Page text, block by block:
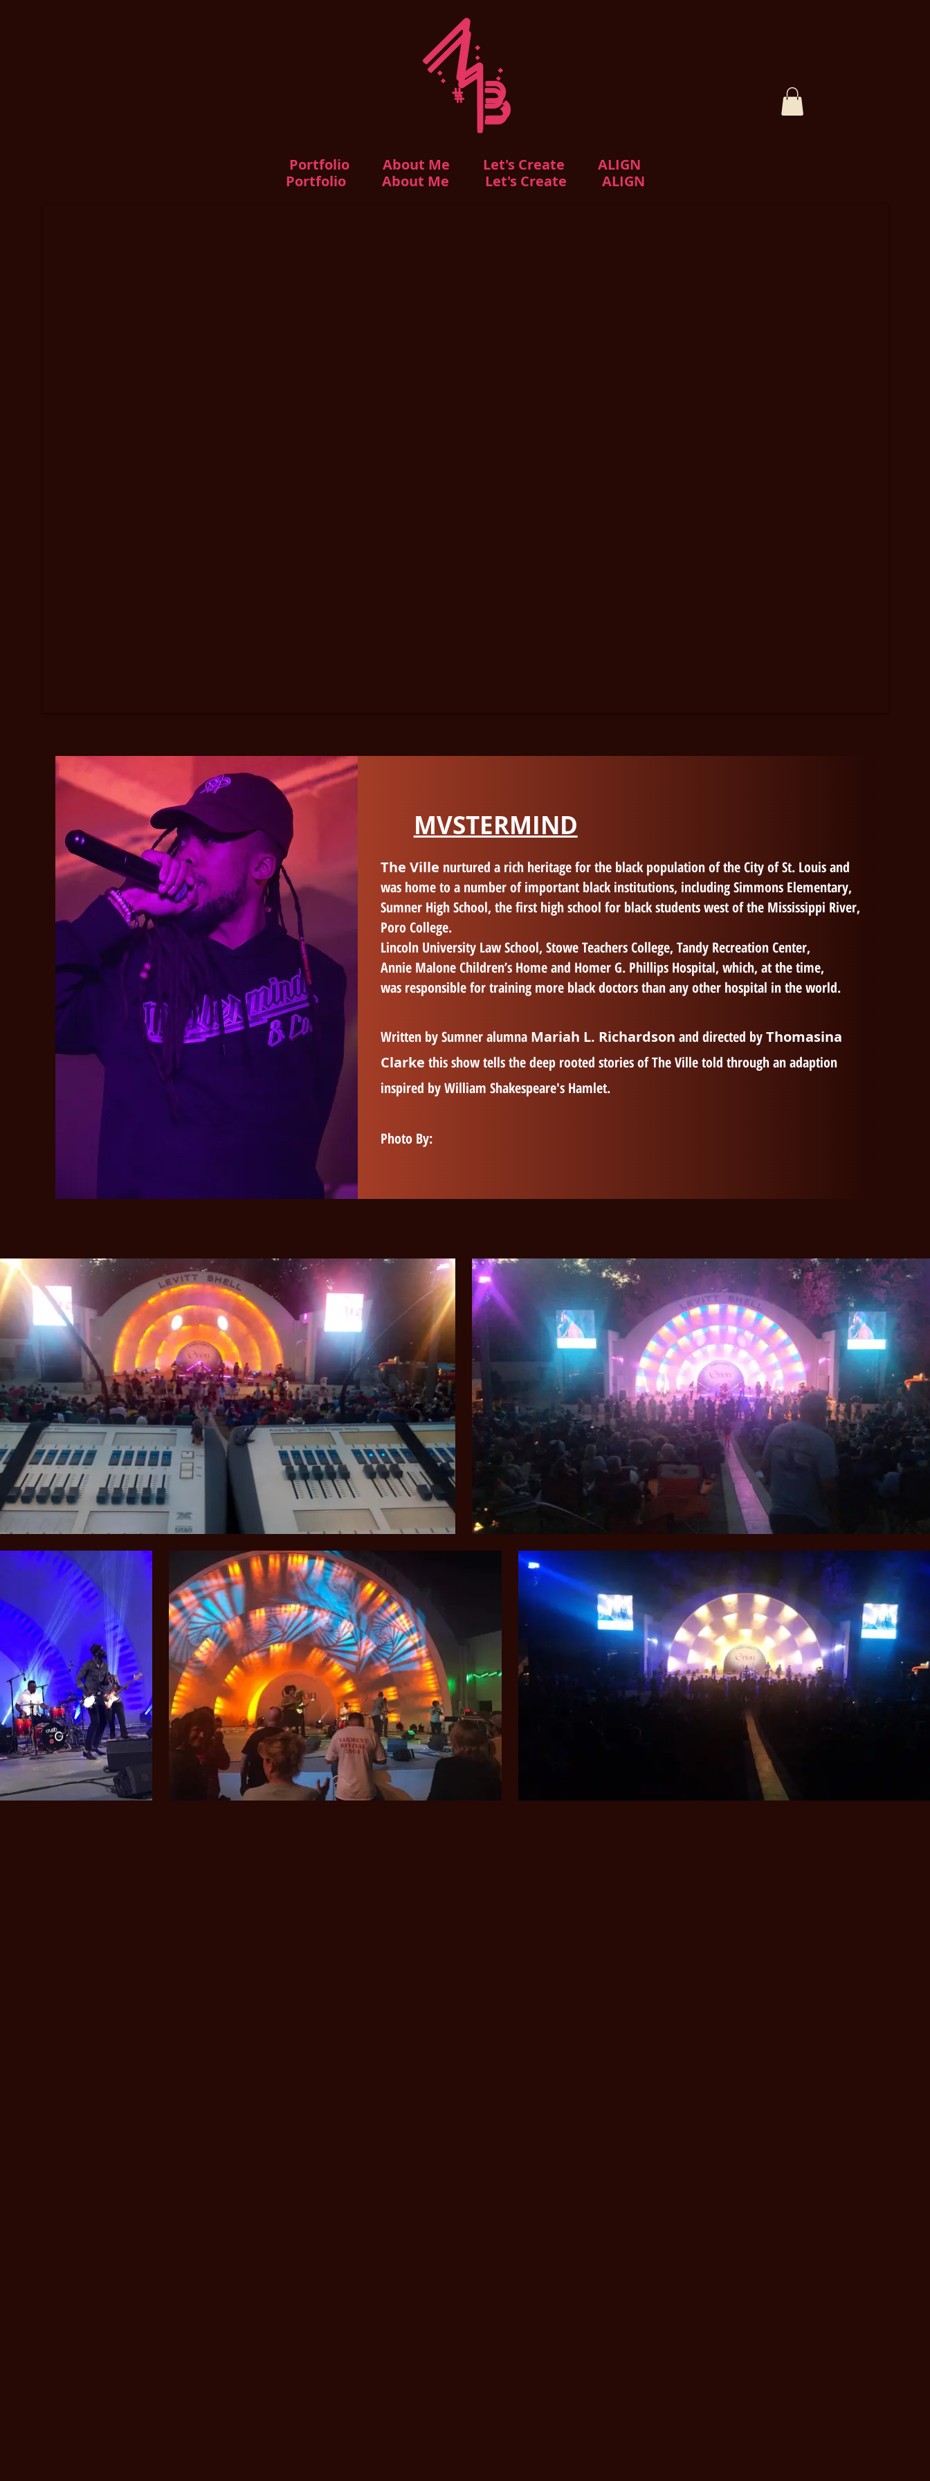
Portfolio About Me Let's Create
ALIGN
Portfolio
About Me Let's Create ALIGN
MVSTERMIND
The Ville nurtured a rich heritage for the black population of the City of St. Louis and
was home to a number of important black institutions, including Simmons Elementary,
Sumner High School, the first high school for black students west of the Mississippi River,
Poro College.
Lincoln University Law School, Stowe Teachers College, Tandy Recreation Center,
Annie Malone Children’s Home and Homer G. Phillips Hospital, which, at the time,
was responsible for training more black doctors than any other hospital in the world.
Written by Sumner alumna Mariah L. Richardson and directed byThomasina
Clarke this show tells the deep rooted stories of The Ville told through an adaption
inspired by William Shakespeare's Hamlet.
Photo By: